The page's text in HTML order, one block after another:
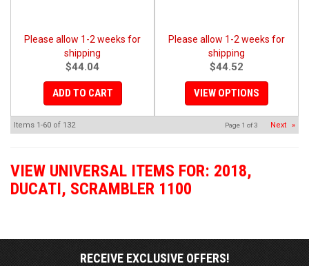
Please allow 1-2 weeks for
shipping
$44.04
ADD TO CART
Please allow 1-2 weeks for
shipping
$44.52
VIEW OPTIONS
Items 1-60 of 132 Page 1 of3 Next »
VIEW UNIVERSAL ITEMS FOR: 2018,
DUCATI, SCRAMBLER 1100
RECEIVE EXCLUSIVE OFFERS!